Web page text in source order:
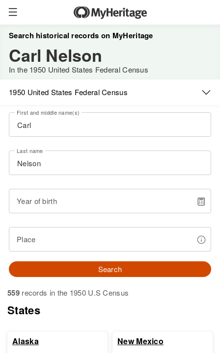
Search historical records on MyHeritage
Carl Nelson
In the 1950 United States Federal Census
1950 United States Federal Census
First and middle name(s)
Last name
Year of birth
Place
Search
559records in the 1950 U.S Census
States
Alaska New Mexico